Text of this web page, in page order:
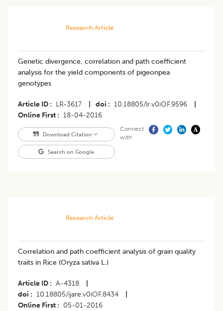
Research Article
Genetic divergence, correlation and path coefficient
analysis for the yield components of pigeonpea
genotypes
Article ID LR-3617 doi 10.18805/lr.v0iOF.9596
Online First
18-04-2016
Download Citation
Search on Google
Connect
with
Research Article
Correlation and path coefficient analysis of grain quality
traits in Rice (Oryza sativa L.)
Article ID A-4318
doi
10.18805/ijare.v0iOF.8434
Online First
05-01-2016